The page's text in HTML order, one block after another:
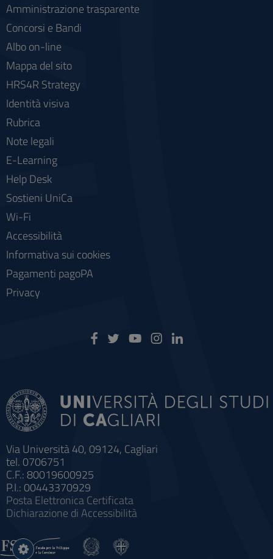
Via Università 40, 09124, Cagliari
tel. 0706751
C.F.: 80019600925
P.I.: 00443370929
Posta Elettronica Certificata
Dichiarazione di Accessibilità
Amministrazione trasparente
Concorsi e Bandi
Albo on-line
Mappa del sito
HRS4R Strategy
Identità visiva
Rubrica
Note legali
E-Learning
Help Desk
Sostieni UniCa
Wi-Fi
Accessibilità
Informativa sui cookies
Pagamenti pagoPA
Privacy
Impostazioni
cookie